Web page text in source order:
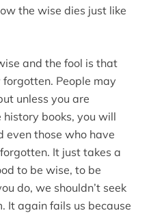
the wise dies just like
and the fool is that
People may
unless you are
history books, you will
even those who have
It just takes a
to be wise, to be
do, we shouldn’t seek
It again fails us because